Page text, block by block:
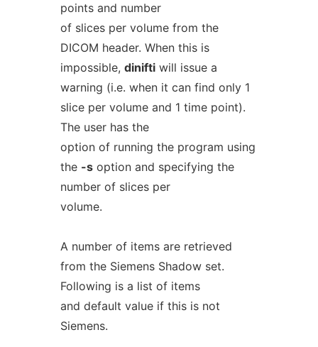
points and number
of slices per volume from the
DICOM header. When this is
impossible, diniftiwill issue a
warning (i.e. when it can find only 1
slice per volume and 1 time point).
The user has the
option of running the program using
the -soption and specifying the
number of slices per
volume.
A number of items are retrieved
from the Siemens Shadow set.
Following is a list of items
and default value if this is not
Siemens.